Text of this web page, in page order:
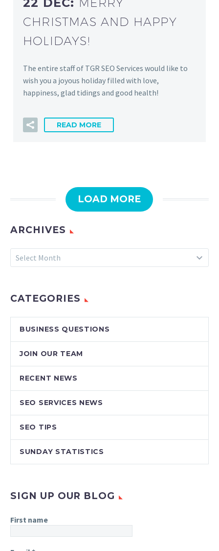
22 DEC:
CHRISTMAS AND HAPPY
HOLIDAYS!
The entire staff of TGR SEO Services would like to
wish you a joyous holiday filled with love,
happiness, glad tidings and good health!
READ MORE
LOAD MORE
ARCHIVES
Archives
Select Month
CATEGORIES
BUSINESS QUESTIONS
JOIN OUR TEAM
RECENT NEWS
SEO SERVICES NEWS
SEO TIPS
SUNDAY STATISTICS
SIGN UP OUR BLOG
First name